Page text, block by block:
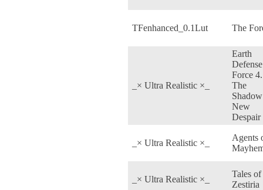
TFenhanced_0.1Lut The
_× Ultra Realistic ×_
Earth
Defense
Force
The
New
Despair
_× Ultra Realistic ×_
Agents
_× Ultra Realistic ×_
Tales of
Zestiria